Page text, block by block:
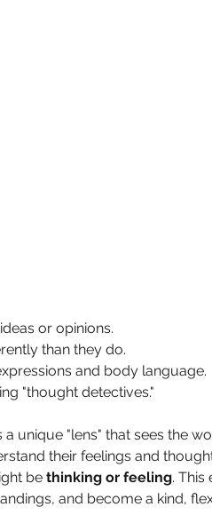
or opinions.
than they do.
and body language.
"thought detectives."
unique "lens" that sees the
their feelings and
be thinking or feeling. This
and become a kind,